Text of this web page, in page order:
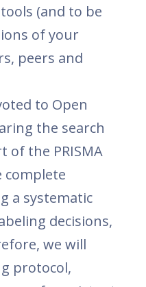
(and to be
of your
peers and
to Open
the search
of the PRISMA
complete
a systematic
decisions,
we will
protocol,